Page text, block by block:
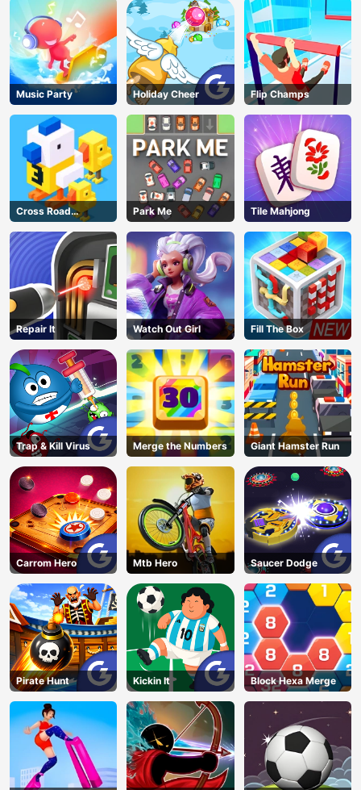
Music Party Holiday Cheer Flip Champs
Cross Road
Unblocked 76
Park Me Tile Mahjong
Repair It Watch Out Girl Fill The Box
Trap & Kill Virus Merge the Numbers Giant Hamster Run
Carrom Hero Mtb Hero Saucer Dodge
Pirate Hunt Kickin It Block Hexa Merge